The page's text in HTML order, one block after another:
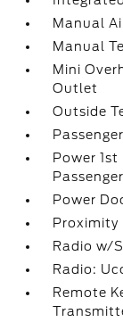
Manual
Manual
Mini
Outlet
Outside
Power
Power
Proximity
Radio w/
Radio:
Remote